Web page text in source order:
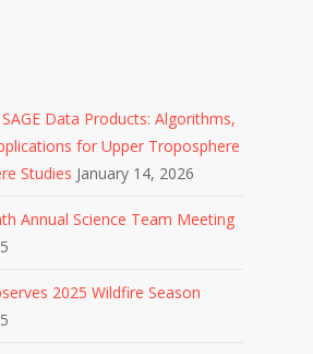
Data Products: Algorithms,
for Upper Troposphere
Studies January 14, 2026
Annual Science Team Meeting
2025 Wildfire Season